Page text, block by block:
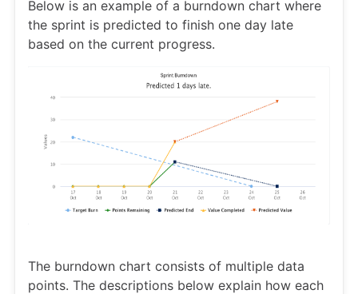
Below is an example of a burndown chart where
the sprint is predicted to finish one day late
based on the current progress.
The burndown chart consists of multiple data
points. The descriptions below explain how each